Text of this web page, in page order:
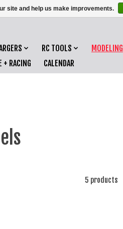
RC TOOLS MODELING
+ RACING CALENDAR
5 products
site and help us make improvements.